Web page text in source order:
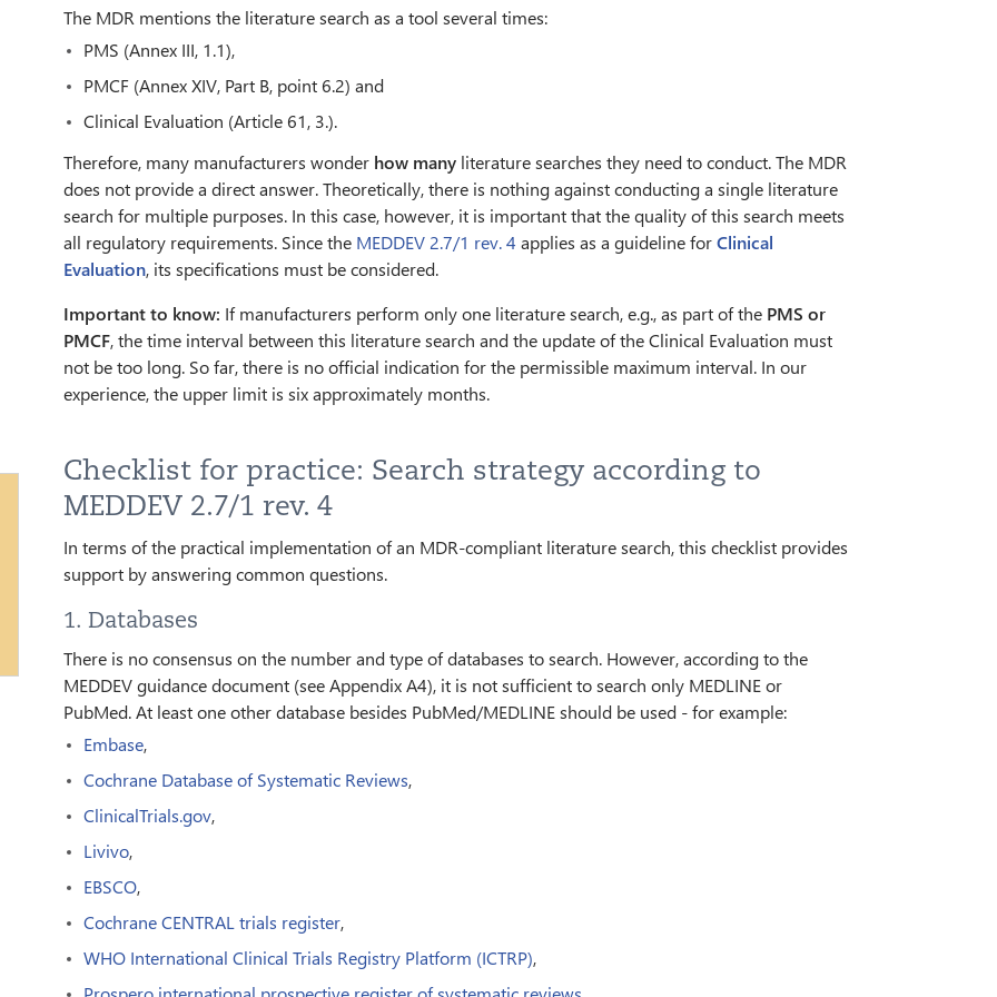
The MDR mentions the literature search as a tool several times:
PMS (Annex III, 1.1),
PMCF (Annex XIV, Part B, point 6.2) and
Clinical Evaluation (Article 61, 3.).
Therefore, many manufacturers wonder how many literature searches they need to conduct. The MDR
does not provide a direct answer. Theoretically, there is nothing against conducting a single literature
search for multiple purposes. In this case, however, it is important that the quality of this search meets
all regulatory requirements. Since the MEDDEV 2.7/1 rev. 4 applies as a guideline forClinical
Evaluation, its specifications must be considered.
Important to know: If manufacturers perform only one literature search, e.g., as part of the PMS or
PMCF, the time interval between this literature search and the update of the Clinical Evaluation must
not be too long. So far, there is no official indication for the permissible maximum interval. In our
experience, the upper limit is six approximately months.
Checklist for practice: Search strategy according to
MEDDEV 2.7/1 rev. 4
In terms of the practical implementation of an MDR-compliant literature search, this checklist provides
support by answering common questions.
1. Databases
There is no consensus on the number and type of databases to search. However, according to the
MEDDEV guidance document (see Appendix A4), it is not sufficient to search only MEDLINE or
PubMed. At least one other database besides PubMed/MEDLINE should be used - for example:
Embase,
Cochrane Database of Systematic Reviews,
ClinicalTrials.gov,
Livivo,
EBSCO,
Cochrane CENTRAL trials register,
WHO International Clinical Trials Registry Platform (ICTRP),